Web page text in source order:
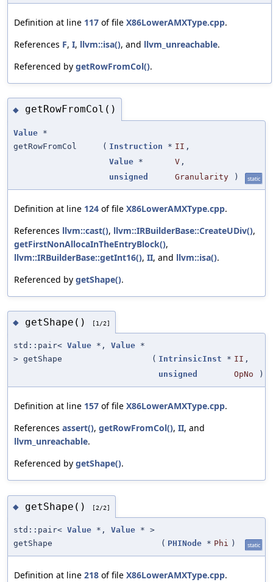
Definition at line 117 of file X86LowerAMXType.cpp.
References F, I, llvm::isa(), and llvm_unreachable.
Referenced by getRowFromCol().
◆ getRowFromCol()
Value *
getRowFromCol
( Instruction * II ,
Value * V ,
unsigned
Granularity ) static
Definition at line 124 of file X86LowerAMXType.cpp.
References llvm::cast(), llvm::IRBuilderBase::CreateUDiv(),
getFirstNonAllocaInTheEntryBlock(),
llvm::IRBuilderBase::getInt16(), II, and llvm::isa().
Referenced by getShape().
◆ getShape() [1/2]
std::pair< Value *, Value *
> getShape
( IntrinsicInst * II ,
unsigned
OpNo )
Definition at line 157 of file X86LowerAMXType.cpp.
References assert(), getRowFromCol(), II, and
llvm_unreachable.
Referenced by getShape().
◆ getShape() [2/2]
std::pair< Value *, Value * >
getShape
( PHINode * Phi ) static
Definition at line 218 of file X86LowerAMXType.cpp.